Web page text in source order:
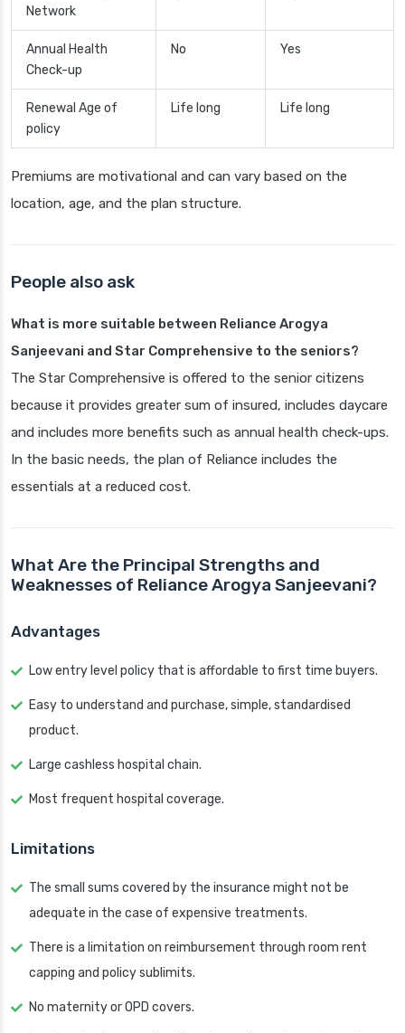
Network
Annual Health
Check-up
No Yes
Renewal Age of
policy
Life long Life long
Premiums are motivational and can vary based on the
location, age, and the plan structure.
People also ask
What is more suitable between Reliance Arogya
Sanjeevani and Star Comprehensive to the seniors?
The Star Comprehensive is offered to the senior citizens
because it provides greater sum of insured, includes daycare
and includes more benefits such as annual health check-ups.
In the basic needs, the plan of Reliance includes the
essentials at a reduced cost.
What Are the Principal Strengths and
Weaknesses of Reliance Arogya Sanjeevani?
Advantages
Low entry level policy that is affordable to first time buyers.
Easy to understand and purchase, simple, standardised
product.
Large cashless hospital chain.
Most frequent hospital coverage.
Limitations
The small sums covered by the insurance might not be
adequate in the case of expensive treatments.
There is a limitation on reimbursement through room rent
capping and policy sublimits.
No maternity or OPD covers.